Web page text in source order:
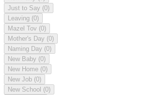
Just to Say (0)
Leaving (0)
Mazel Tov (0)
Mother's Day (0)
Naming Day (0)
New Baby (0)
New Home (0)
New Job (0)
New School (0)